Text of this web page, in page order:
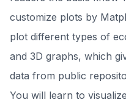
customize plots by
plot different types of
and 3D graphs, which
data from public
You will learn to